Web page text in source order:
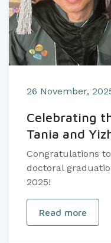
26 November,
Celebrating
Tania and
Congratulations
doctoral
2025!
Read more